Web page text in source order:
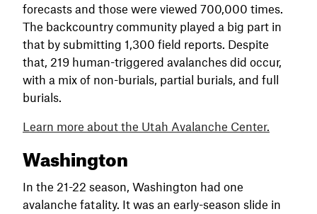
forecasts and those were viewed 700,000 times.
The backcountry community played a big part in
that by submitting 1,300 field reports. Despite
that, 219 human-triggered avalanches did occur,
with a mix of non-burials, partial burials, and full
burials.
Learn more about the Utah Avalanche Center.
Washington
In the 21-22 season, Washington had one
avalanche fatality. It was an early-season slide in